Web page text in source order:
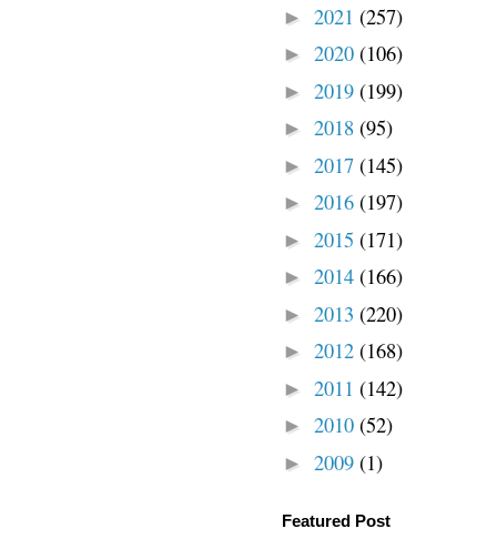
► 2021 (257)
► 2020 (106)
► 2019 (199)
► 2018 (95)
► 2017 (145)
► 2016 (197)
► 2015 (171)
► 2014 (166)
► 2013 (220)
► 2012 (168)
► 2011 (142)
► 2010 (52)
► 2009 (1)
Featured Post